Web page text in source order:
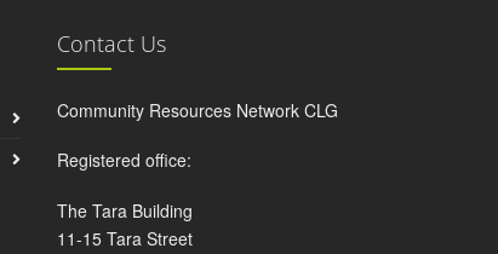
Contact Us
Community Resources Network CLG
Registered office:
The Tara Building
11-15 Tara Street